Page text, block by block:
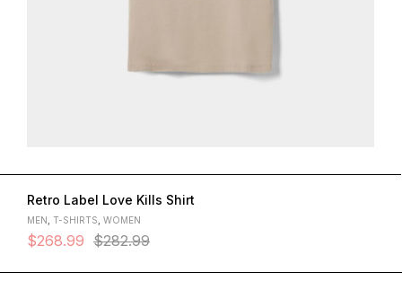
Retro Label Love Kills Shirt
MEN T-SHIRTS WOMEN
$282.99
$268.99